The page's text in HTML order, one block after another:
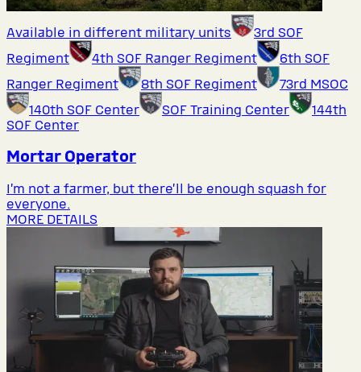
Available in different military units
3rd SOF
Regiment
4th SOF Ranger Regiment
6th SOF
Ranger Regiment
8th SOF Regiment
73rd MSOC
140th SOF Center
SOF Training Center
144th
SOF Center
Mortar Operator
I’m not a farmer, but there’ll be enough squash for
everyone.
MORE DETAILS